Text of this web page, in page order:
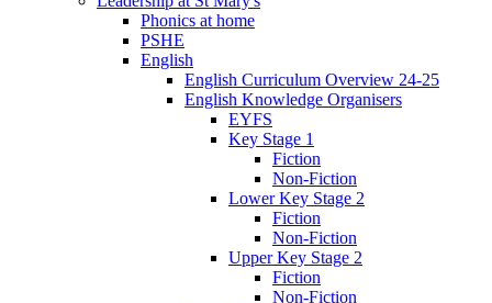
Phonics at home
PSHE
English
English Curriculum Overview 24-25
English Knowledge Organisers
EYFS
Key Stage 1
Fiction
Non-Fiction
Lower Key Stage 2
Fiction
Non-Fiction
Upper Key Stage 2
Fiction
Non-Fiction